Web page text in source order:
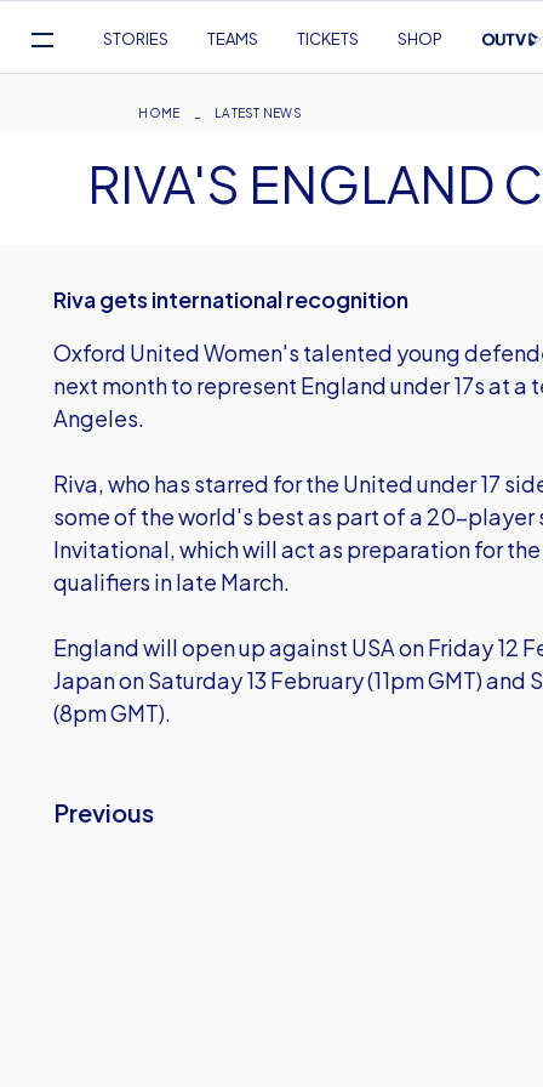
Navigation
STORIES TEAMS TICKETS SHOP
Breadcrumb
HOME LATEST NEWS
RIVA'S ENGLAND
Riva gets international recognition
Oxford United Women's talented young
next month to represent England under 17s at
Angeles.
Riva, who has starred for the United under 17
some of the world's best as part of a 20-player
Invitational, which will act as preparation for
qualifiers in late March.
England will open up against USA on Friday 12
Japan on Saturday 13 February (11pm GMT)
(8pm GMT).
Previous